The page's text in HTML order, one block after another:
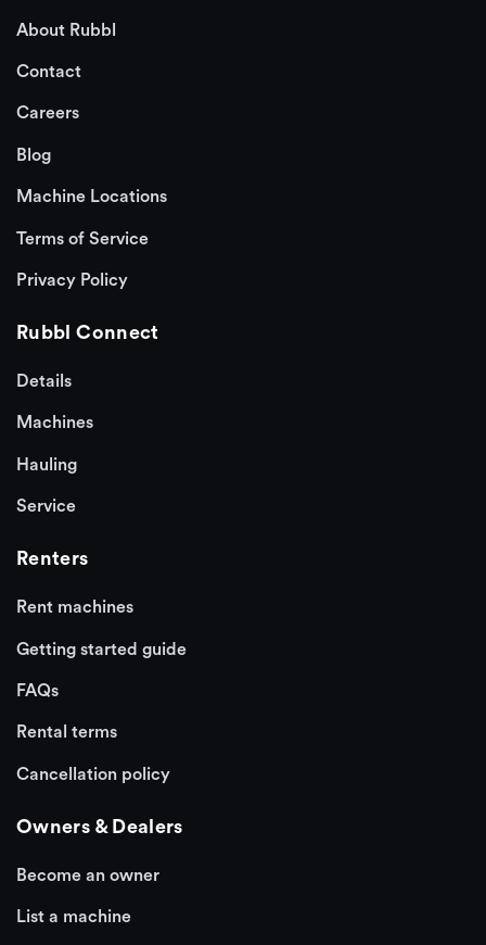
About Rubbl
Contact
Careers
Blog
Machine Locations
Terms of Service
Privacy Policy
Rubbl Connect
Details
Machines
Hauling
Service
Renters
Rent machines
Getting started guide
FAQs
Rental terms
Cancellation policy
Owners & Dealers
Become an owner
List a machine